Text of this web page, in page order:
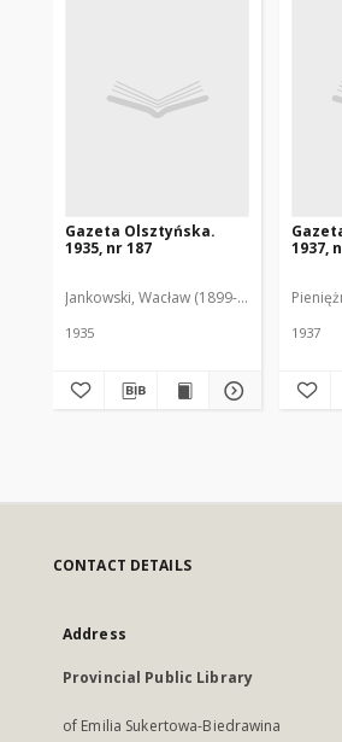
Gazeta Olsztyńska.
1935, nr 187
Jankowski, Wacław (1899-1975). Red.
1935
1937,
1937
CONTACT DETAILS
Address
Provincial Public Library
of Emilia Sukertowa-Biedrawina